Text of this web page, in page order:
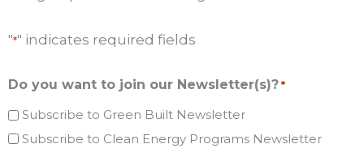
"*" indicates required fields
Do you want to join our Newsletter(s)? *
Subscribe to Green Built Newsletter
Subscribe to Clean Energy Programs Newsletter